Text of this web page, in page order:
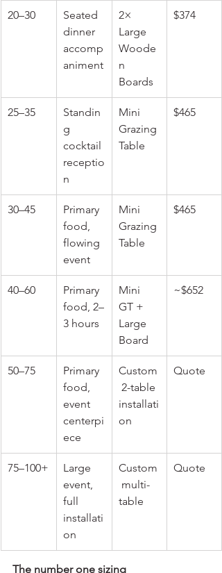
20–30
Seated
dinner
accomp
animent
2×
Large
Woode
n
Boards
$374
25–35
Standin
g
cocktail
receptio
n
Mini
Grazing
Table
$465
30–45
Primary
food,
flowing
event
Mini
Grazing
Table
$465
40–60
Primary
food, 2–
3 hours
Mini
GT +
Large
Board
~$652
50–75
Primary
food,
event
centerpi
ece
Custom
2-table
installati
on
Quote
75–100+
Large
event,
full
installati
on
Custom
multi-
table
Quote
The number one sizing